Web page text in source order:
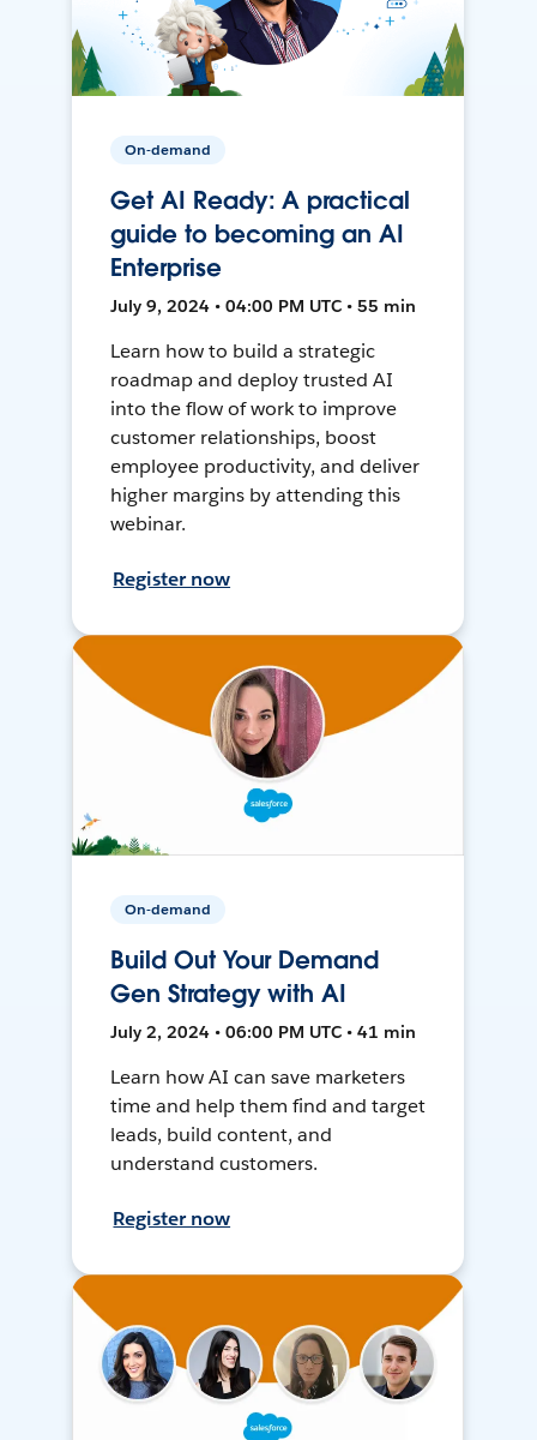
On-demand
Get AI Ready: A practical
guide to becoming an AI
Enterprise
July 9, 2024 • 04:00 PM UTC • 55 min
Learn how to build a strategic
roadmap and deploy trusted AI
into the flow of work to improve
customer relationships, boost
employee productivity, and deliver
higher margins by attending this
webinar.
Register now
On-demand
Build Out Your Demand
Gen Strategy with AI
July 2, 2024 • 06:00 PM UTC • 41 min
Learn how AI can save marketers
time and help them find and target
leads, build content, and
understand customers.
Register now